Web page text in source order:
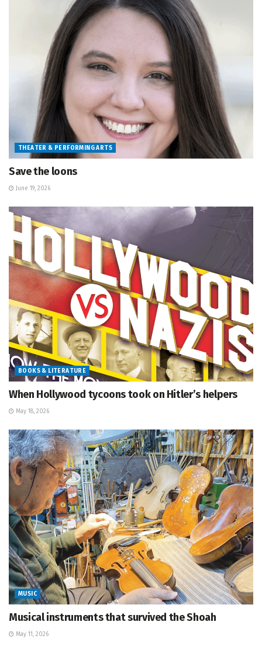
THEATER & PERFORMING ARTS
Save the loons
June 19, 2026
BOOKS & LITERATURE
When Hollywood tycoons took on Hitler’s helpers
May 18, 2026
MUSIC
Musical instruments that survived the Shoah
May 11, 2026